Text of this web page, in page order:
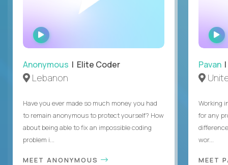
WATCH
INTERVIEW
Anonymous | Elite Coder
Lebanon
Have you ever made so much money you had
to remain anonymous to protect yourself? How
about being able to fix an impossible coding
problem i...
MEET ANONYMOUS
Pavan |
Working
for any
wor...
MEET